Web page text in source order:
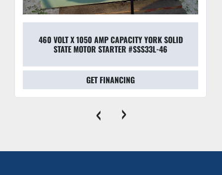
460 VOLT X 1050 AMP CAPACITY YORK SOLID
STATE MOTOR STARTER #SSS33L-46
GET FINANCING
‹ ›